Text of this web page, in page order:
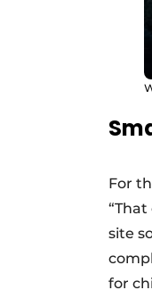
For
site
for